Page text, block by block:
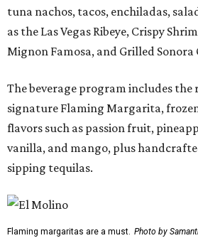
tuna nachos, tacos, enchiladas,
as the Las Vegas Ribeye, Crispy
Mignon Famosa, and Grilled Sonora
The beverage program includes
signature Flaming Margarita,
flavors such as passion fruit,
vanilla, and mango, plus
sipping tequilas.
Flaming margaritas are a must. Photo by